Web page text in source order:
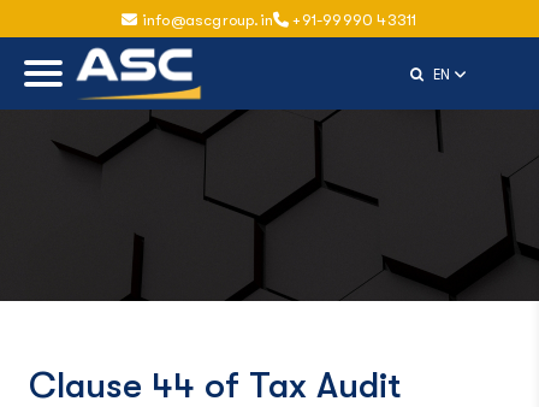
info@ascgroup.in +91-99990 43311
ENSelect
Clause 44 of Tax Audit